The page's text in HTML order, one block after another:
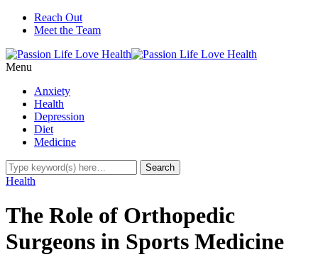
Reach Out
Meet the Team
Menu
Anxiety
Health
Depression
Diet
Medicine
Health
The Role of Orthopedic
Surgeons in Sports Medicine